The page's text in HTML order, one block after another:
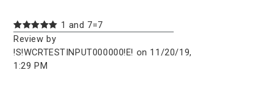
1 and 7=7
Review by
!S!WCRTESTINPUT000000!E! on 11/20/19,
1:29 PM